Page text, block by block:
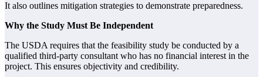
It also outlines mitigation strategies to demonstrate preparedness.
Why the Study Must Be Independent
The USDA requires that the feasibility study be conducted by a
qualified third-party consultant who has no financial interest in the
project. This ensures objectivity and credibility.